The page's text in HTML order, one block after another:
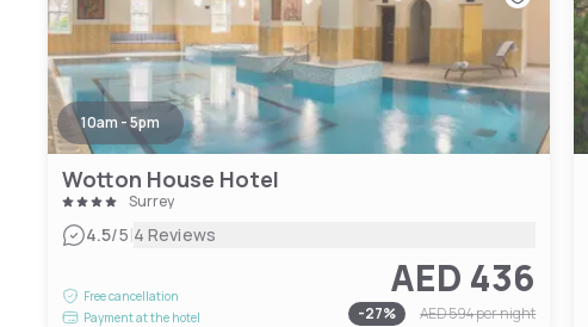
10am - 5pm
Wotton House Hotel
Surrey
4.5/5|4 Reviews
Free cancellation
Payment at the hotel
AED 436
-27% AED 594per night